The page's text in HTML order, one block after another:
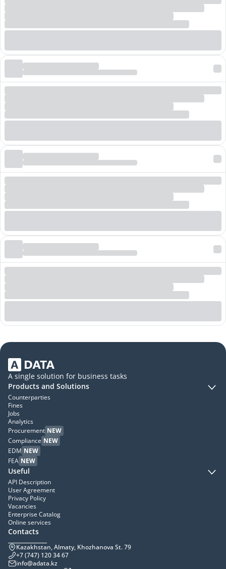
A single solution for business tasks
Products and Solutions
Counterparties
Fines
Jobs
Analytics
Procurement NEW
Compliance NEW
EDM NEW
FEA NEW
Useful
API Description
User Agreement
Privacy Policy
Vacancies
Enterprise Catalog
Online services
Contacts
Kazakhstan, Almaty, Khozhanova St. 79
+7 (747) 120 34 67
info@adata.kz